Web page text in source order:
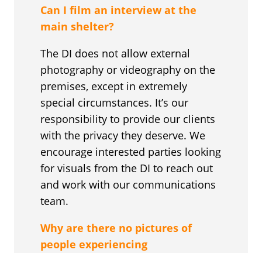
Can I film an interview at the
main shelter?
The DI does not allow external
photography or videography on the
premises, except in extremely
special circumstances. It’s our
responsibility to provide our clients
with the privacy they deserve. We
encourage interested parties looking
for visuals from the DI to reach out
and work with our communications
team.
Why are there no pictures of
people experiencing